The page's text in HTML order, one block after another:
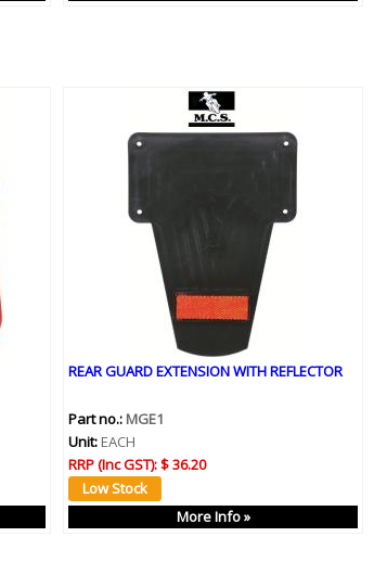
REAR GUARD EXTENSION WITH REFLECTOR
Part no.: MGE1
Unit: EACH
RRP (Inc GST):$ 36.20
More Info »